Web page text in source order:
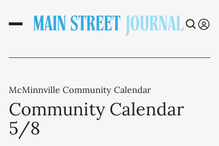
McMinnville Community Calendar
Community Calendar
5/8